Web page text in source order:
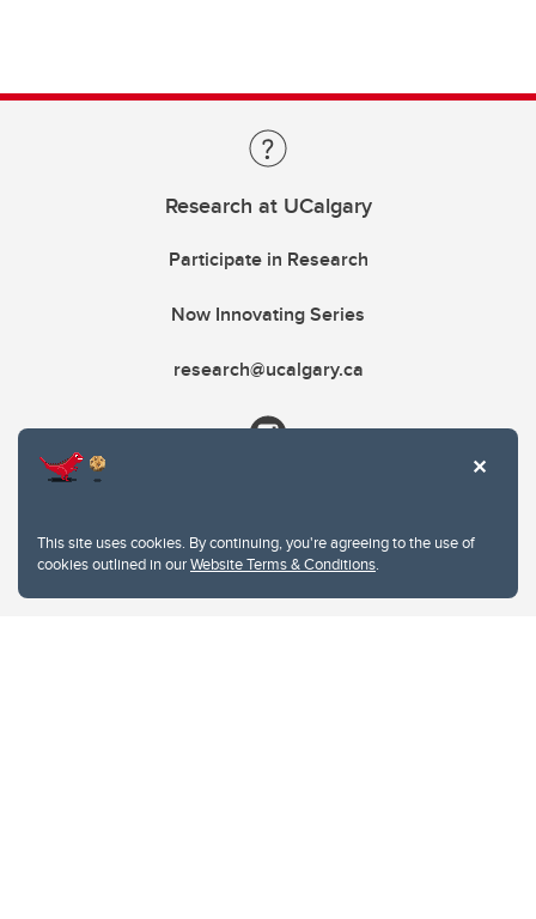
This site uses cookies. By continuing, you're agreeing to the use of
cookies outlined in ourWebsite Terms & Conditions.
Research at UCalgary
Participate in Research
Now Innovating Series
research@ucalgary.ca